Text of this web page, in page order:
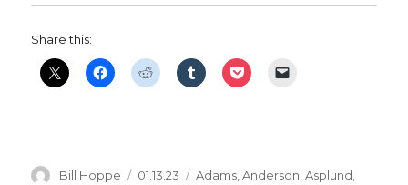
Share this:
Author
Bill Hoppe
Posted
01.13.23 Categories
Adams ,Anderson ,Asplund